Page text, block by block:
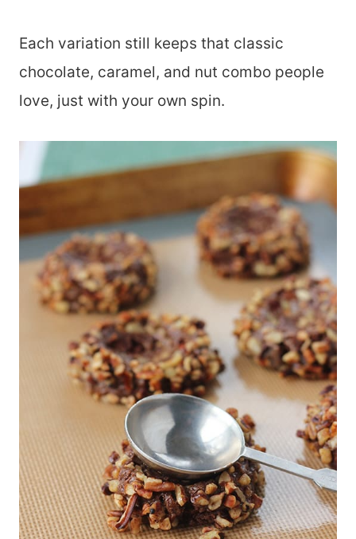
Each variation still keeps that classic
chocolate, caramel, and nut combo people
love, just with your own spin.